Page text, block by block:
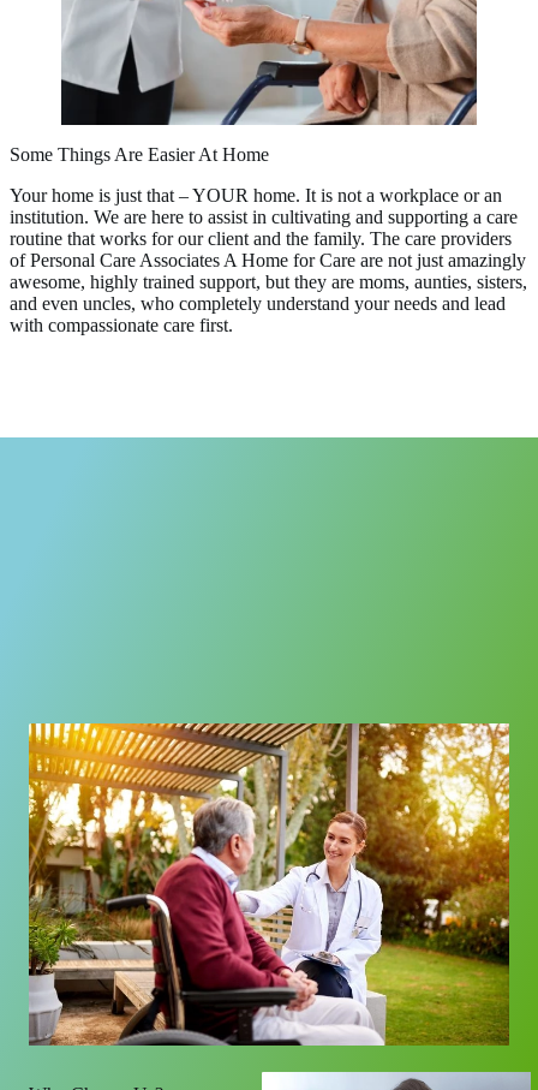
Some Things Are Easier At Home
Your home is just that – YOUR home. It is not a workplace or an
institution. We are here to assist in cultivating and supporting a care
routine that works for our client and the family. The care providers
of Personal Care Associates A Home for Care are not just amazingly
awesome, highly trained support, but they are moms, aunties, sisters,
and even uncles, who completely understand your needs and lead
with compassionate care first.